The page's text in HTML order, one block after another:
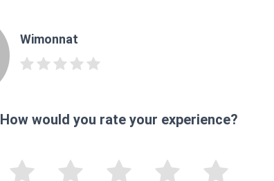
Wimonnat
How would you rate your experience?